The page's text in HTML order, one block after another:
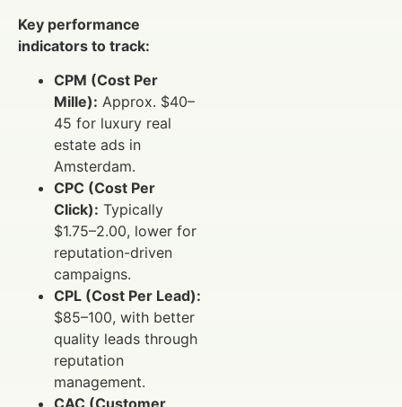
Key performance
indicators to track:
CPM (Cost Per
Mille): Approx. $40–
45 for luxury real
estate ads in
Amsterdam.
CPC (Cost Per
Click): Typically
$1.75–2.00, lower for
reputation-driven
campaigns.
CPL (Cost Per Lead):
$85–100, with better
quality leads through
reputation
management.